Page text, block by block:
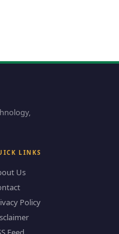
LINKS
Us
Policy